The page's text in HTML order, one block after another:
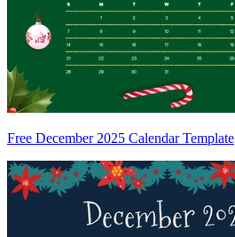
Free December 2025 Calendar Template